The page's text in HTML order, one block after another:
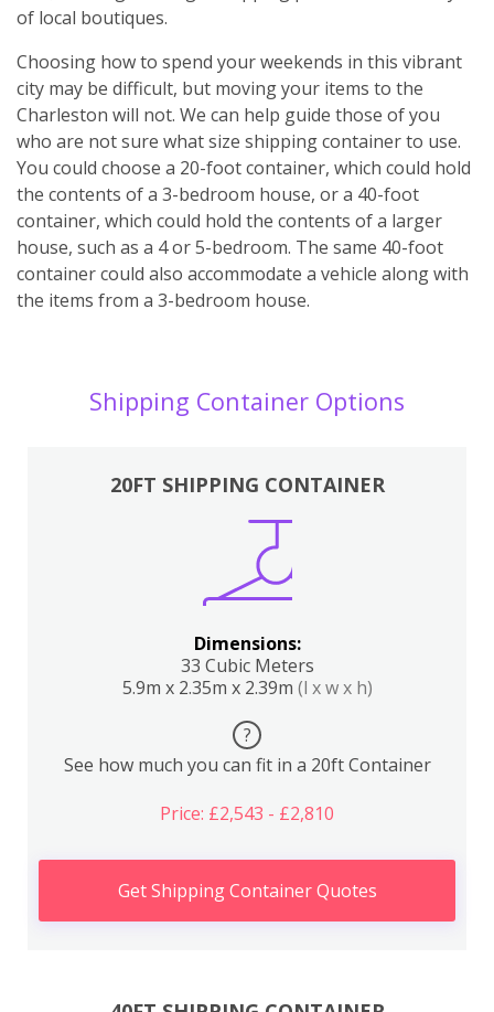
of local boutiques.
Choosing how to spend your weekends in this vibrant
city may be difficult, but moving your items to the
Charleston will not. We can help guide those of you
who are not sure what size shipping container to use.
You could choose a 20-foot container, which could hold
the contents of a 3-bedroom house, or a 40-foot
container, which could hold the contents of a larger
house, such as a 4 or 5-bedroom. The same 40-foot
container could also accommodate a vehicle along with
the items from a 3-bedroom house.
Shipping Container Options
20FT SHIPPING CONTAINER
Dimensions:
33 Cubic Meters
5.9m x 2.35m x 2.39m (l x w x h)
?
See how much you can fit in a 20ft Container
Price: £2,543 - £2,810
Get Shipping Container Quotes